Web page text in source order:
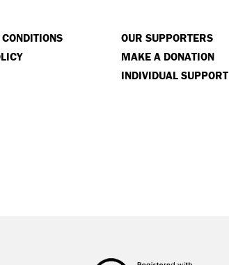
OUR SUPPORTERS
MAKE A DONATION
INDIVIDUAL SUPPORT